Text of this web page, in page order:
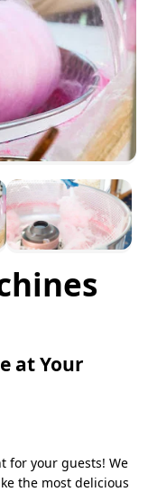
at Your
for your guests! We
the most delicious